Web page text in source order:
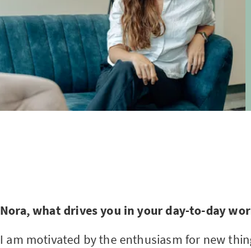
Nora, what drives you in your day-to-day
I am motivated by the enthusiasm for new